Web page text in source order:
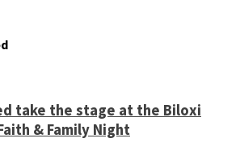
take the stage at the Biloxi
& Family Night